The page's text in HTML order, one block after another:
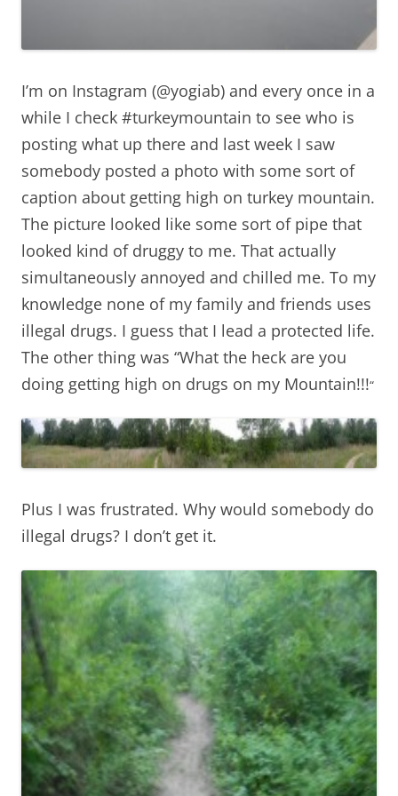
I’m on Instagram (@yogiab) and every once in a
while I check #turkeymountain to see who is
posting what up there and last week I saw
somebody posted a photo with some sort of
caption about getting high on turkey mountain.
The picture looked like some sort of pipe that
looked kind of druggy to me. That actually
simultaneously annoyed and chilled me. To my
knowledge none of my family and friends uses
illegal drugs. I guess that I lead a protected life.
The other thing was “What the heck are you
doing getting high on drugs on my Mountain!!!“
Plus I was frustrated. Why would somebody do
illegal drugs? I don’t get it.